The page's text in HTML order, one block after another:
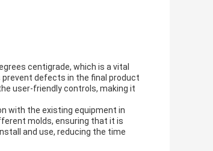
centigrade, which is a vital
defects in the final product
user-friendly controls, making it
with the existing equipment in
molds, ensuring that it is
and use, reducing the time